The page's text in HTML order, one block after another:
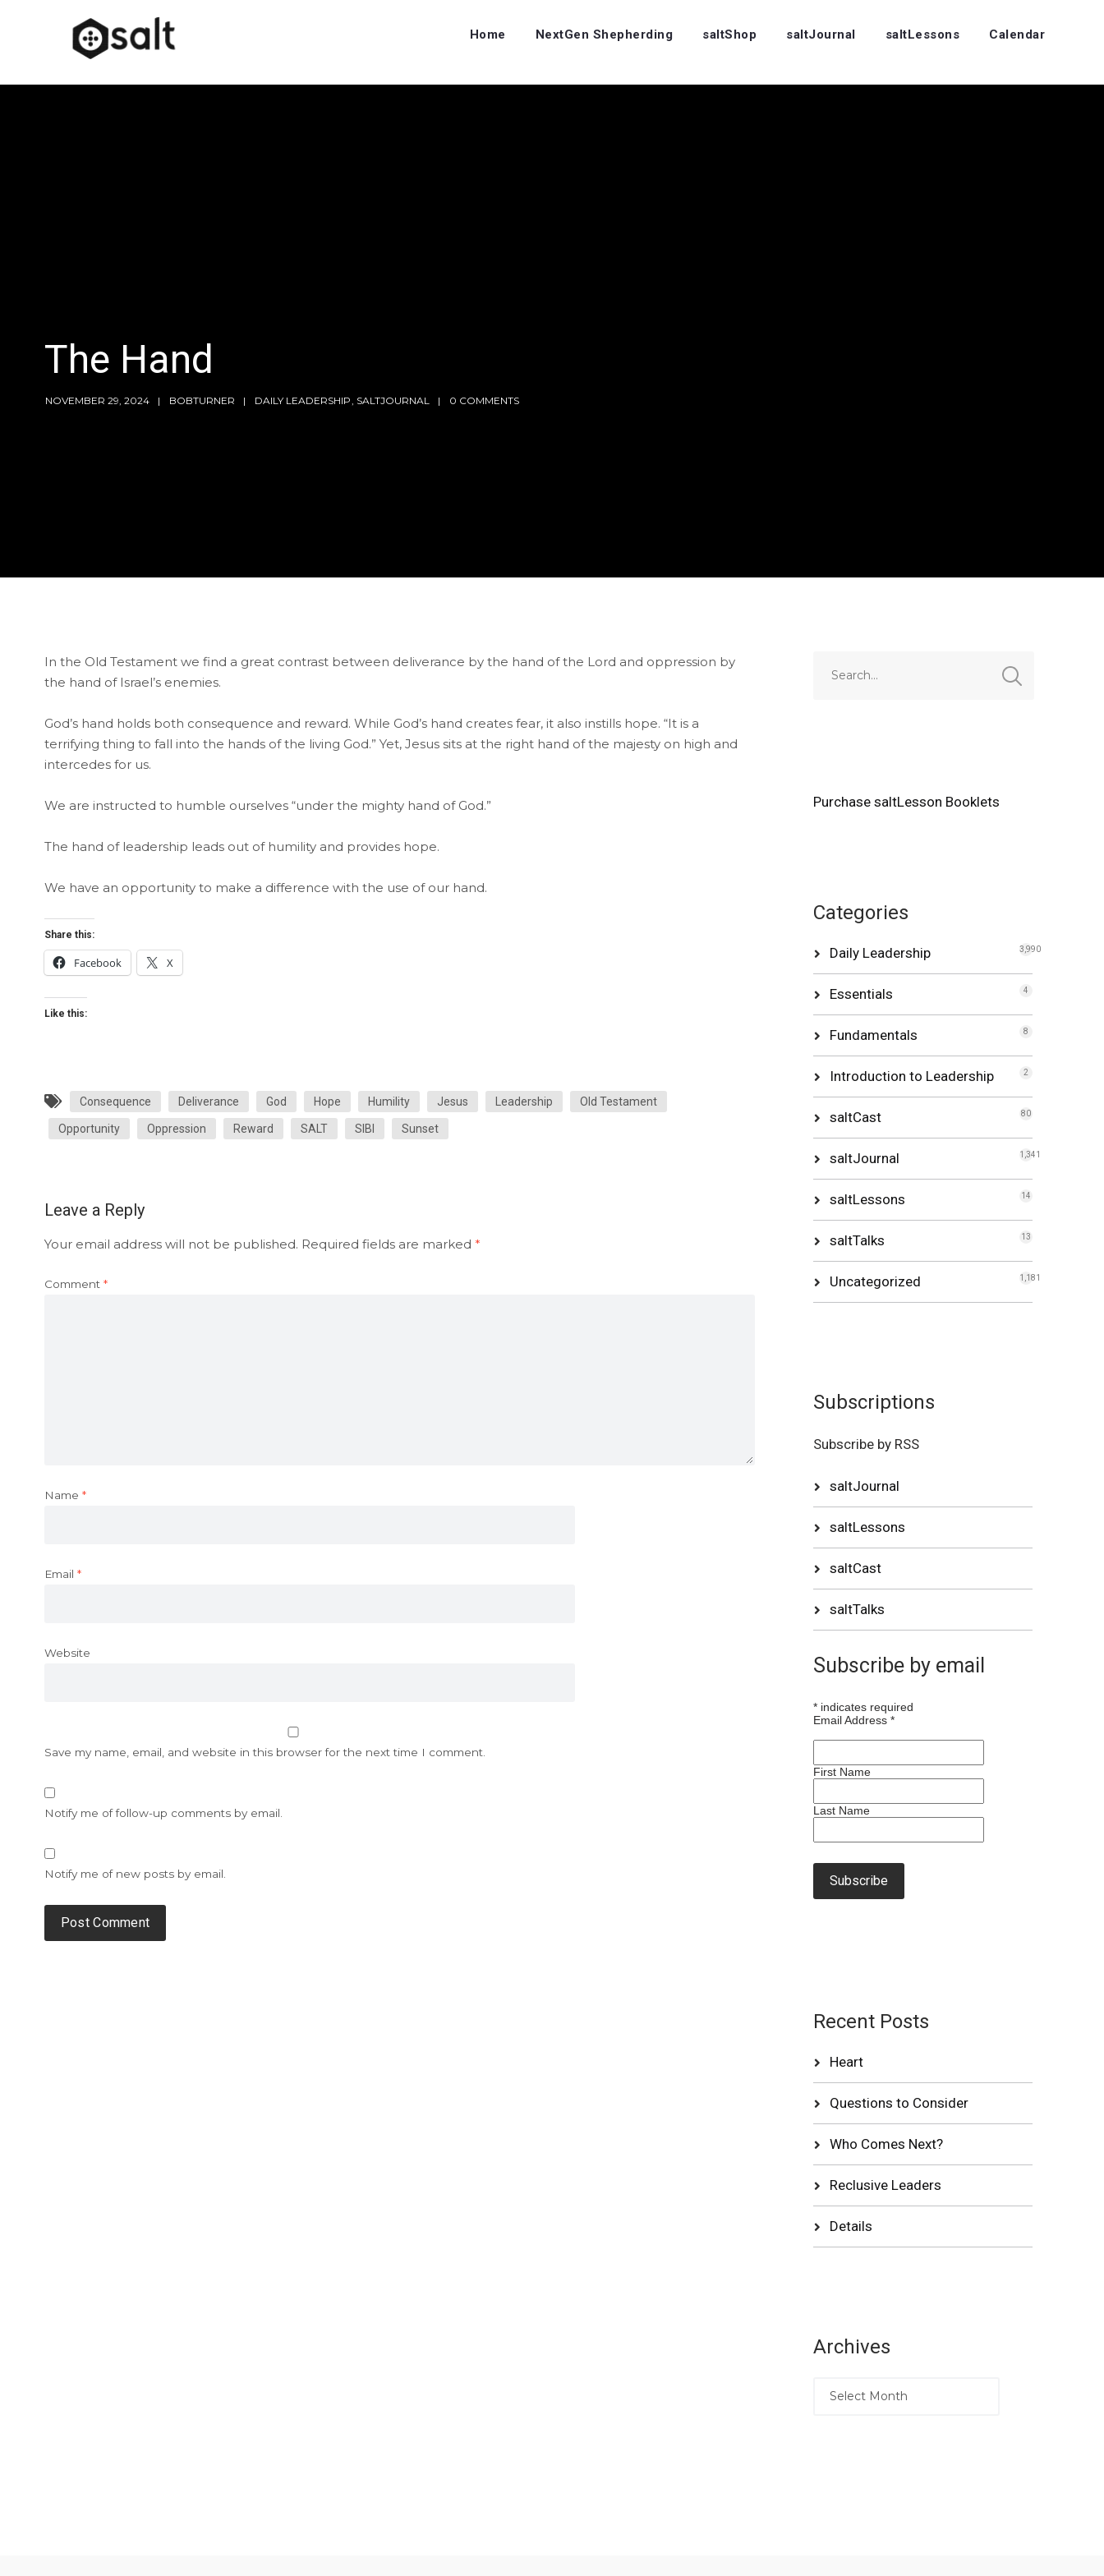
Home NextGen Shepherding saltShop saltJournal saltLessons Calendar
The Hand
NOVEMBER 29, 2024 BOBTURNER DAILY LEADERSHIP SALTJOURNAL 0 COMMENTS
In the Old Testament we find a great contrast between deliverance by the hand of the Lord and oppression by
the hand of Israel’s enemies.
God’s hand holds both consequence and reward. While God’s hand creates fear, it also instills hope. “It is a
terrifying thing to fall into the hands of the living God.” Yet, Jesus sits at the right hand of the majesty on high and
intercedes for us.
We are instructed to humble ourselves “under the mighty hand of God.”
The hand of leadership leads out of humility and provides hope.
We have an opportunity to make a difference with the use of our hand.
Share this:
Facebook X
Like this:
Consequence Deliverance God Hope Humility Jesus Leadership Old Testament
Opportunity Oppression Reward SALT SIBI Sunset
Leave a Reply
Your email address will not be published. Required fields are marked *
Comment *
Name *
Email *
Website
Save my name, email, and website in this browser for the next time I comment.
Notify me of follow-up comments by email.
Notify me of new posts by email.
Purchase saltLesson Booklets
Categories
Daily Leadership 3,990
Essentials 4
Fundamentals 8
Introduction to Leadership 2
saltCast 80
saltJournal 1,341
saltLessons 14
saltTalks 13
Uncategorized 1,181
Subscriptions
Subscribe by RSS
saltJournal
saltLessons
saltCast
saltTalks
Subscribe by email
*indicates required
Email Address *
First Name
Last Name
Recent Posts
Heart
Questions to Consider
Who Comes Next?
Reclusive Leaders
Details
Archives